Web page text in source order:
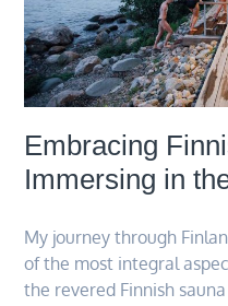
Embracing
Immersing in
My journey through
of the most integral
the revered Finnish